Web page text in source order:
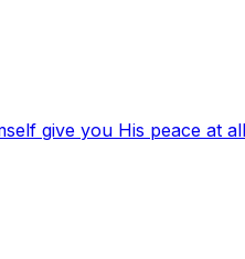
give you His peace at